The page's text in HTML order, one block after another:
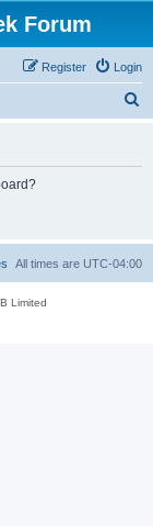
Forum
Login
Register
All times are UTC-04:00
Limited